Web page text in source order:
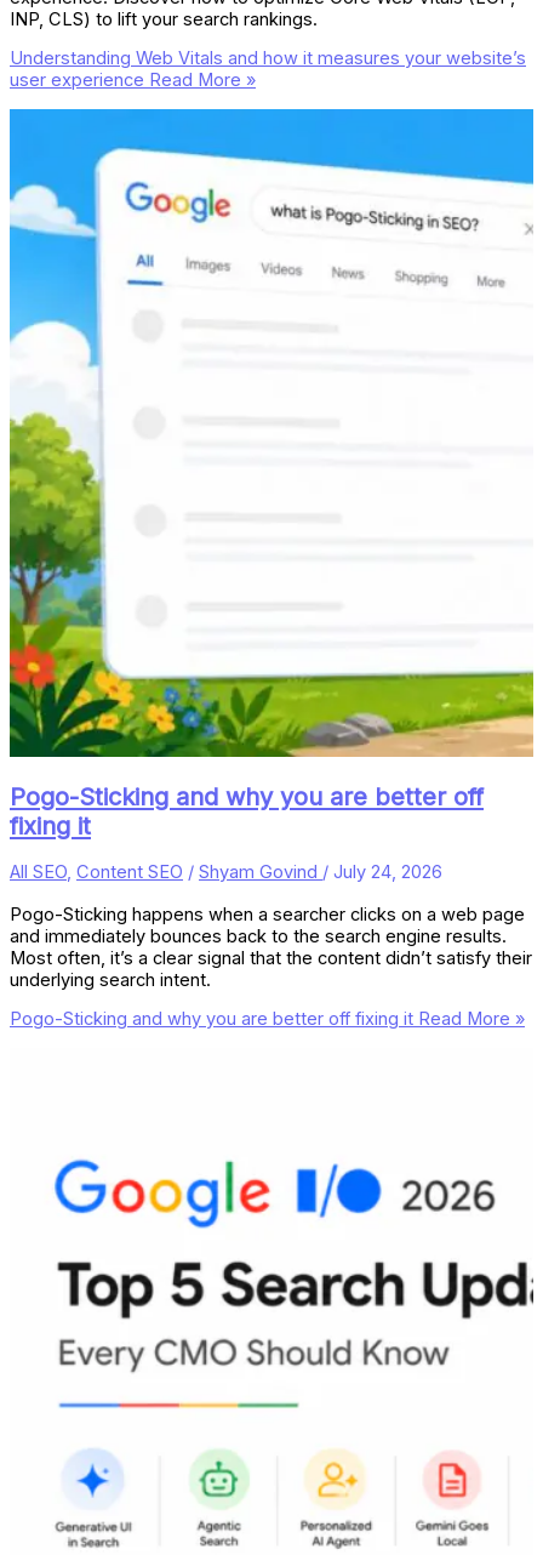
INP, CLS) to lift your search rankings.
Understanding Web Vitals and how it measures your website’s
user experience Read More »
Pogo-Sticking and why you are better off
fixing it
All SEO, Content SEO / Shyam Govind / July 24, 2026
Pogo-Sticking happens when a searcher clicks on a web page
and immediately bounces back to the search engine results.
Most often, it’s a clear signal that the content didn’t satisfy their
underlying search intent.
Pogo-Sticking and why you are better off fixing it Read More »